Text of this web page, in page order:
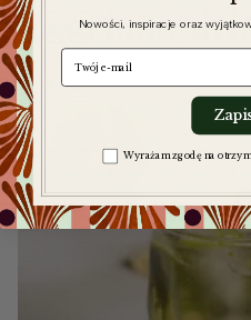
Read more
Nowości, inspiracje oraz
e-mail
Zgoda na komunikację
Wyrażam zgodę na